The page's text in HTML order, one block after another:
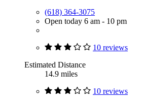
(618) 364-3075
Open today 6 am - 10 pm
10 reviews
Estimated Distance
14.9 miles
10 reviews